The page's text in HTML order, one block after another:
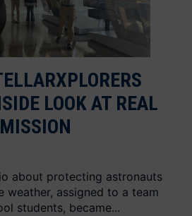
LOOK AT REAL
about protecting astronauts
weather, assigned to a team
students, became...